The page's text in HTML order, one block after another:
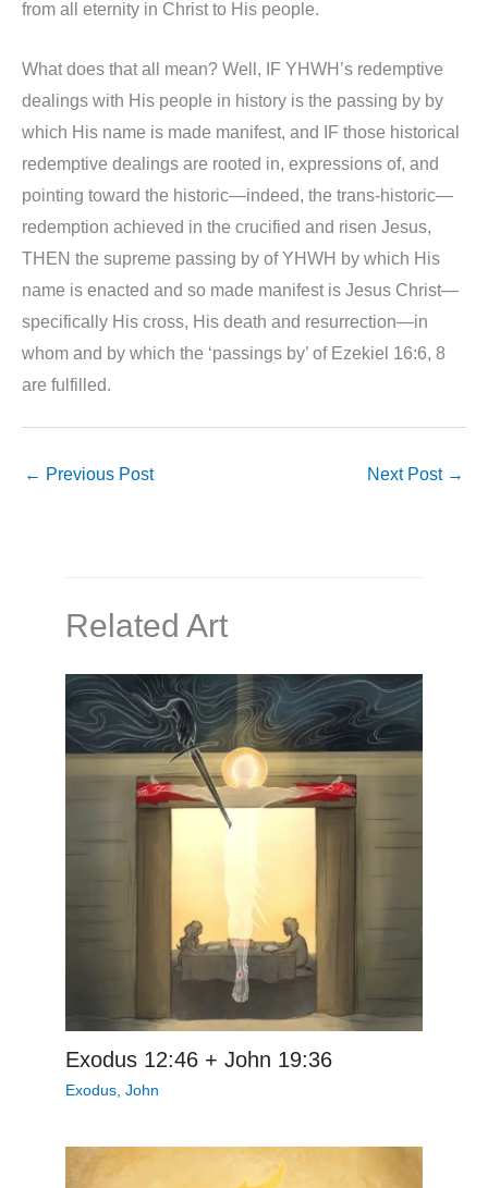
from all eternity in Christ to His people.
What does that all mean? Well, IF YHWH’s redemptive
dealings with His people in history is the passing by by
which His name is made manifest, and IF those historical
redemptive dealings are rooted in, expressions of, and
pointing toward the historic—indeed, the trans-historic—
redemption achieved in the crucified and risen Jesus,
THEN the supreme passing by of YHWH by which His
name is enacted and so made manifest is Jesus Christ—
specifically His cross, His death and resurrection—in
whom and by which the ‘passings by’ of Ezekiel 16:6, 8
are fulfilled.
← Previous Post Next Post →
Related Art
Exodus 12:46 + John 19:36
Exodus John